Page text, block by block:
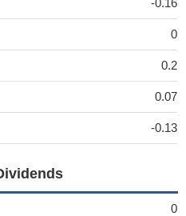
0
0.2
0.07
-0.13
0